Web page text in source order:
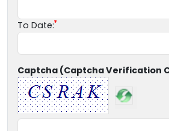
To Date:
Captcha (Captcha Verification